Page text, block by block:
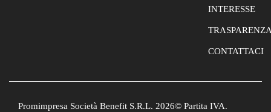
INTERESSE
CONTATTACI
Promimpresa Società Benefit S.R.L. 2026© Partita IVA.